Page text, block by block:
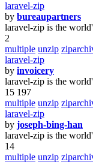
laravel-zip
by bureaupartners
laravel-zip is the
2
multiple unzip
laravel-zip
by invoicery
laravel-zip is the
15 197
multiple unzip
laravel-zip
by joseph-bing-han
laravel-zip is the
14
multiple unzip